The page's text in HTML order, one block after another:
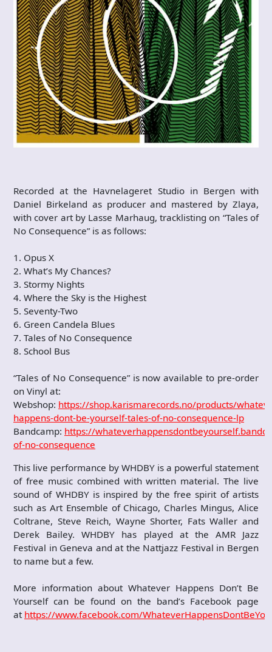
Recorded at the Havnelageret Studio in Bergen with
Daniel Birkeland as producer and mastered by Zlaya,
with cover art by Lasse Marhaug, tracklisting on “Tales of
No Consequence” is as follows:
1. Opus X
2. What’s My Chances?
3. Stormy Nights
4. Where the Sky is the Highest
5. Seventy-Two
6. Green Candela Blues
7. Tales of No Consequence
8. School Bus
“Tales of No Consequence” is now available to pre-order
on Vinyl at:
Webshop: https://shop.karismarecords.no/products/
happens-dont-be-yourself-tales-of-no-consequence-lp
Bandcamp: https://
of-no-consequence
This live performance by WHDBY is a powerful statement
of free music combined with written material. The live
sound of WHDBY is inspired by the free spirit of artists
such as Art Ensemble of Chicago, Charles Mingus, Alice
Coltrane, Steve Reich, Wayne Shorter, Fats Waller and
Derek Bailey. WHDBY has played at the AMR Jazz
Festival in Geneva and at the Nattjazz Festival in Bergen
to name but a few.
More information about Whatever Happens Don’t Be
Yourself can be found on the band’s Facebook page
at https://www.facebook.com/